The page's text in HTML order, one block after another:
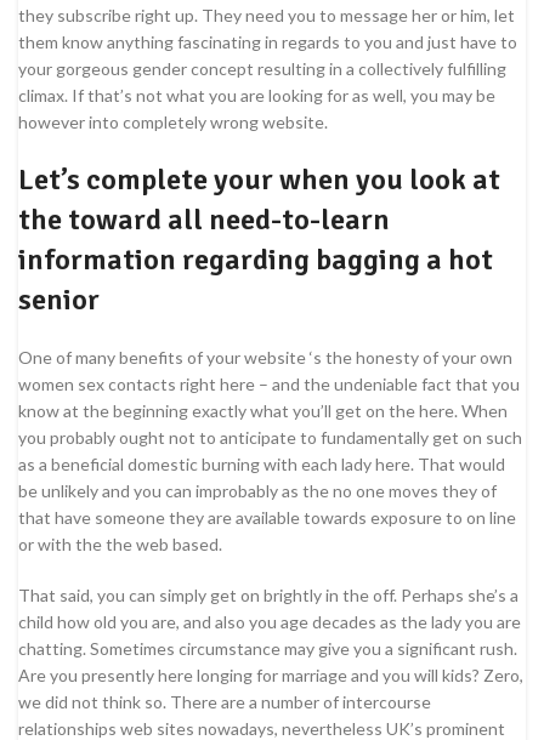
they subscribe right up. They need you to message her or him, let
them know anything fascinating in regards to you and just have to
your gorgeous gender concept resulting in a collectively fulfilling
climax. If that’s not what you are looking for as well, you may be
however into completely wrong website.
Let’s complete your when you look at
the toward all need-to-learn
information regarding bagging a hot
senior
One of many benefits of your website ‘s the honesty of your own
women sex contacts right here – and the undeniable fact that you
know at the beginning exactly what you’ll get on the here. When
you probably ought not to anticipate to fundamentally get on such
as a beneficial domestic burning with each lady here. That would
be unlikely and you can improbably as the no one moves they of
that have someone they are available towards exposure to on line
or with the the web based.
That said, you can simply get on brightly in the off. Perhaps she’s a
child how old you are, and also you age decades as the lady you are
chatting. Sometimes circumstance may give you a significant rush.
Are you presently here longing for marriage and you will kids? Zero,
we did not think so. There are a number of intercourse
relationships web sites nowadays, nevertheless UK’s prominent